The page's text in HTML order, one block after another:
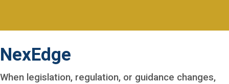
NexEdge
When legislation, regulation, or guidance changes,